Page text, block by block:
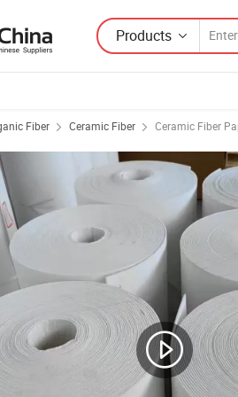
Products
Fiber Ceramic Fiber Ceramic Fiber